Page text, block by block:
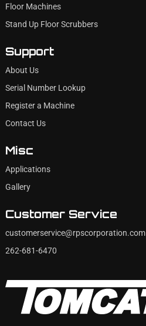
Floor Machines
Stand Up Floor Scrubbers
Support
About Us
Serial Number Lookup
Register a Machine
Contact Us
Misc
Applications
Gallery
Customer Service
customerservice@rpscorporation.com
262-681-6470